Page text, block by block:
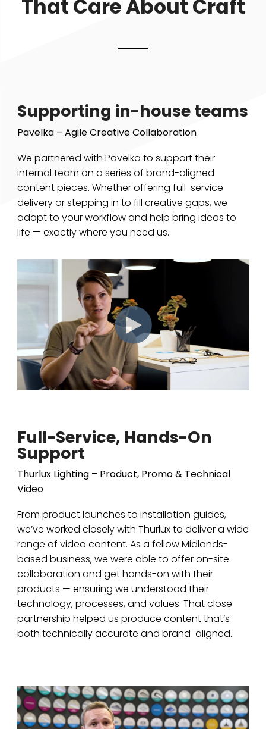
That Care About Craft
Supporting in-house teams
Pavelka – Agile Creative Collaboration
We partnered with Pavelka to support their
internal team on a series of brand-aligned
content pieces. Whether offering full-service
delivery or stepping in to fill creative gaps, we
adapt to your workflow and help bring ideas to
life — exactly where you need us.
Full-Service, Hands-On
Support
Thurlux Lighting – Product, Promo & Technical
Video
From product launches to installation guides,
we’ve worked closely with Thurlux to deliver a wide
range of video content. As a fellow Midlands-
based business, we were able to offer on-site
collaboration and get hands-on with their
products — ensuring we understood their
technology, processes, and values. That close
partnership helped us produce content that’s
both technically accurate and brand-aligned.